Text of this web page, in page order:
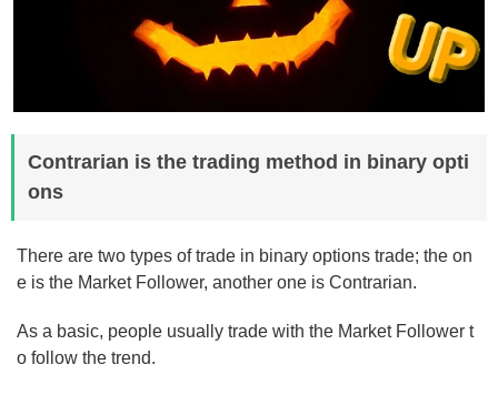
Contrarian is the trading method in binary opti
ons
There are two types of trade in binary options trade; the on
e is the Market Follower, another one is Contrarian.
As a basic, people usually trade with the Market Follower t
o follow the trend.